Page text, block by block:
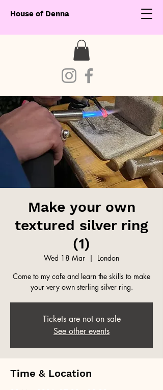
House of Denna
Make your own
textured silver ring
(1)
Wed 18 Mar
  |
London
Come to my cafe and learn the skills to make
your very own sterling silver ring.
Tickets are not on sale
See other events
Time & Location